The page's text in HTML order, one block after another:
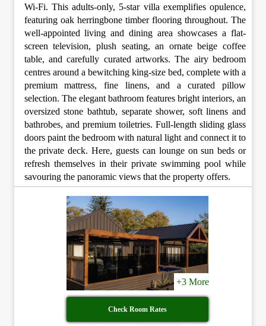
Wi-Fi. This adults-only, 5-star villa exemplifies opulence,
featuring oak herringbone timber flooring throughout. The
well-appointed living and dining area showcases a flat-
screen television, plush seating, an ornate beige coffee
table, and carefully curated artworks. The airy bedroom
centres around a bewitching king-size bed, complete with a
premium mattress, fine linens, and a curated pillow
selection. The elegant bathroom features bright interiors, an
oversized stone bathtub, separate shower, soft linens and
bathrobes, and premium toiletries. Full-length sliding glass
doors paint the bedroom with natural light and connect it to
the private deck. Here, guests can lounge on sun beds or
refresh themselves in their private swimming pool while
savouring the panoramic views that the property offers.
+3 More
Check Room Rates